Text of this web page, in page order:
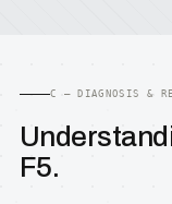
C — DIAGNOSIS &
F5.